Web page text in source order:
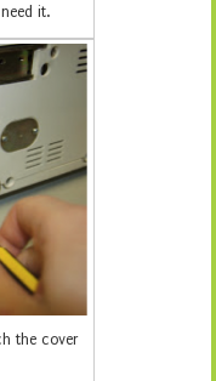
it.
the cover